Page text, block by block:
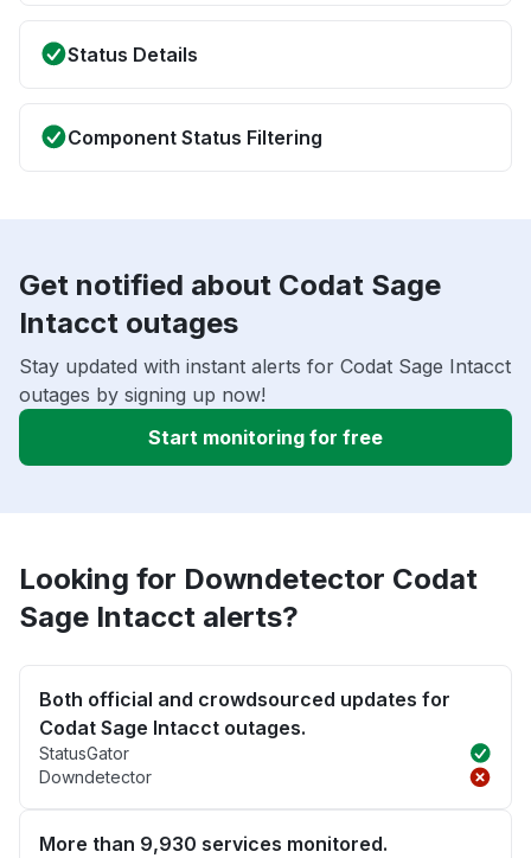
Status Details
Component Status Filtering
Get notified about Codat Sage
Intacct outages
Stay updated with instant alerts for Codat Sage Intacct
outages by signing up now!
Start monitoring for free
Looking for Downdetector Codat
Sage Intacct alerts?
Both official and crowdsourced updates for
Codat Sage Intacct outages.
StatusGator
Downdetector
More than 9,930 services monitored.